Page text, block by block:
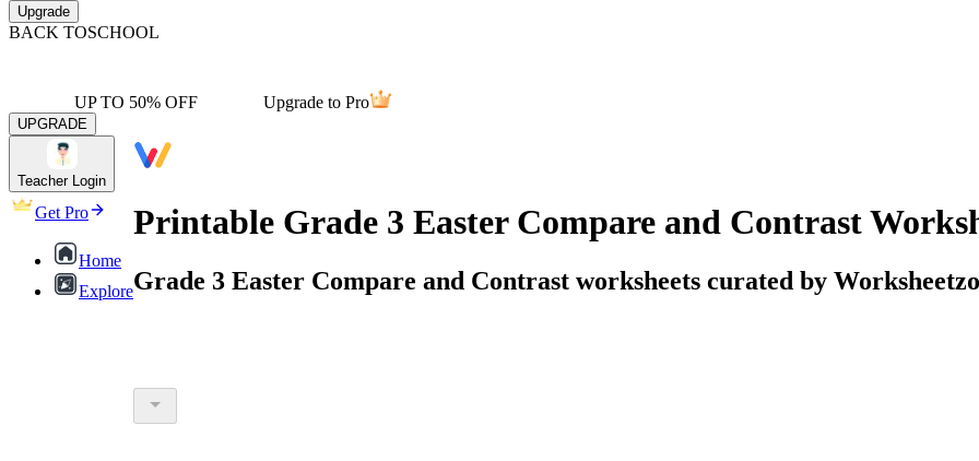
Upgrade
BACK TOSCHOOL
UP TO 50% OFF Upgrade to Pro
UPGRADE
Teacher Login
Get Pro
Home
Explore
Printable Grade 3 Easter Compare and Contrast
Grade 3 Easter Compare and Contrast worksheets curated by